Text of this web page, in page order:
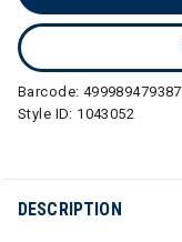
Barcode: 499989479387
Style ID: 1043052
DESCRIPTION